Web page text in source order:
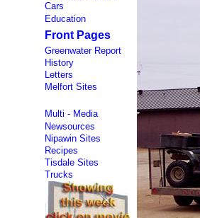
Cars
Education
Front Pages
Greenwater Report
History
Letters
Melfort Sites
Multi - Media
Newsources
Nipawin Sites
Recipes
Tisdale Sites
Trucks